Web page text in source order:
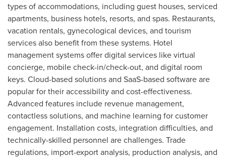
types of accommodations, including guest houses, serviced
apartments, business hotels, resorts, and spas. Restaurants,
vacation rentals, gynecological devices, and tourism
services also benefit from these systems. Hotel
management systems offer digital services like virtual
concierge, mobile check-in/check-out, and digital room
keys. Cloud-based solutions and SaaS-based software are
popular for their accessibility and cost-effectiveness.
Advanced features include revenue management,
contactless solutions, and machine learning for customer
engagement. Installation costs, integration difficulties, and
technically-skilled personnel are challenges. Trade
regulations, import-export analysis, production analysis, and